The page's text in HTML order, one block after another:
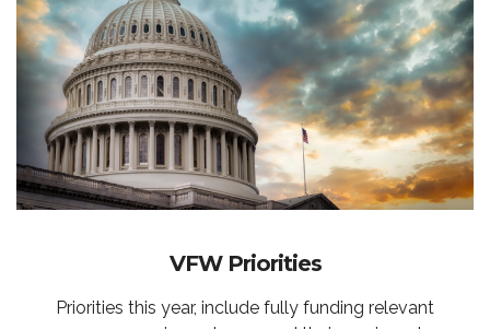
VFW Priorities
Priorities this year, include fully funding relevant